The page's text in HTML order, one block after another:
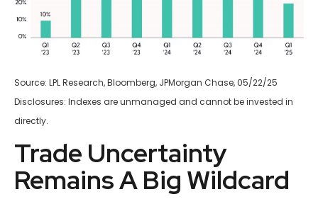
Source: LPL Research, Bloomberg, JPMorgan Chase, 05/22/25
Disclosures: Indexes are unmanaged and cannot be invested in
directly.
Trade Uncertainty
Remains A Big Wildcard